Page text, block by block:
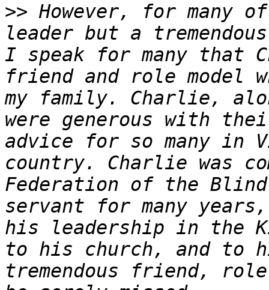
>> However, for many
leader but a
I speak for many that
friend and role model
my family. Charlie,
were generous with
advice for so many in
country. Charlie was
Federation of the
servant for many
his leadership in the
to his church, and to
tremendous friend,